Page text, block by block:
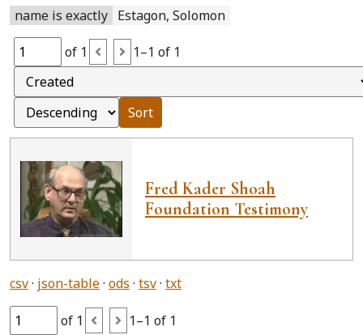
name is exactly Estagon, Solomon
of 1 1–1 of 1
Sort
Fred Kader Shoah
Foundation Testimony
csv json-table ods tsv txt
of 1 1–1 of 1